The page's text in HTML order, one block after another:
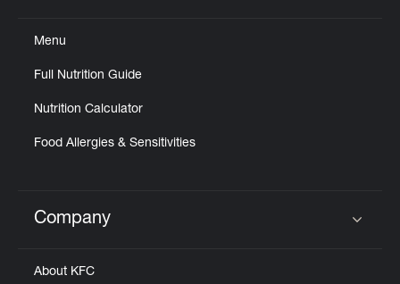
Menu
Full Nutrition Guide
Nutrition Calculator
Food Allergies & Sensitivities
Click to expand or collapse content
Company
About KFC